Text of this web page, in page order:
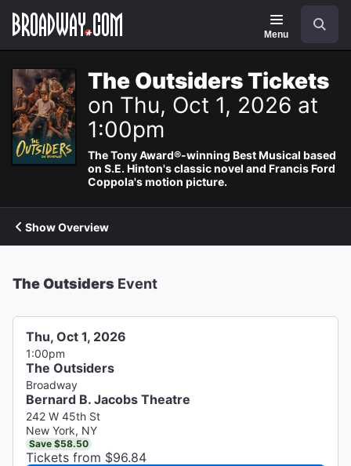
Navigation
Menu
The Outsiders Tickets
on Thu, Oct 1, 2026 at
1:00pm
The Tony Award®-winning Best Musical based
on S.E. Hinton's classic novel and Francis Ford
Coppola's motion picture.
Show Overview
The Outsiders Event
Thu, Oct 1, 2026
1:00pm
The Outsiders
Broadway
Bernard B. Jacobs Theatre
242 W 45th St
New York, NY
Save $58.50
Tickets from $96.84